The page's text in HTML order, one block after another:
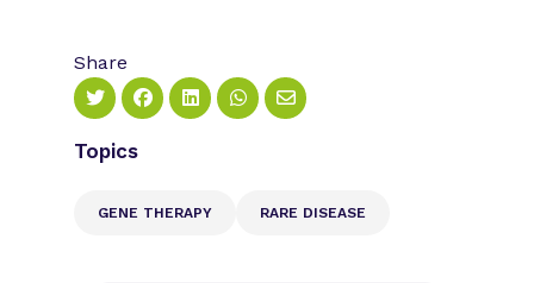
Share
Topics
GENE THERAPY RARE DISEASE